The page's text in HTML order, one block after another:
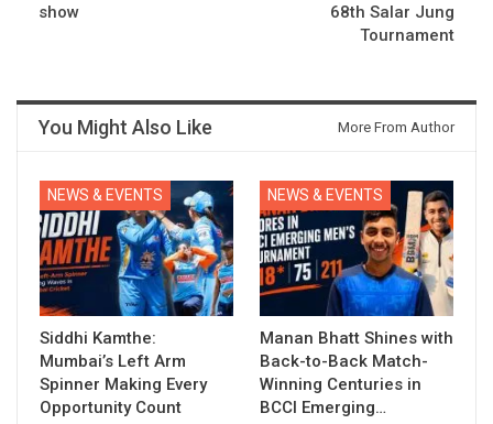
show
68th Salar Jung
Tournament
You Might Also Like More From Author
NEWS & EVENTS
Siddhi Kamthe:
Mumbai’s Left Arm
Spinner Making Every
Opportunity Count
NEWS & EVENTS
Manan Bhatt Shines with
Back-to-Back Match-
Winning Centuries in
BCCI Emerging…